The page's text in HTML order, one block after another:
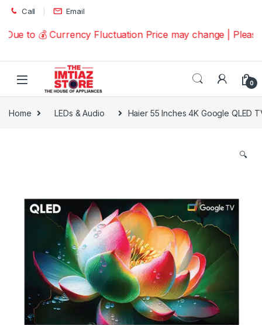
Skip to navigation
Skip to content
Call Email
to 💰 Currency Fluctuation Price may change | Please
0
Home LEDs & Audio Haier 55 Inches 4K Google QLED
🔍